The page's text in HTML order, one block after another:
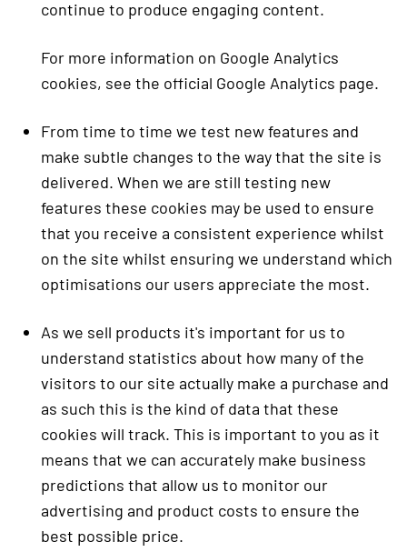
continue to produce engaging content.
For more information on Google Analytics
cookies, see the official Google Analytics page.
From time to time we test new features and
make subtle changes to the way that the site is
delivered. When we are still testing new
features these cookies may be used to ensure
that you receive a consistent experience whilst
on the site whilst ensuring we understand which
optimisations our users appreciate the most.
As we sell products it's important for us to
understand statistics about how many of the
visitors to our site actually make a purchase and
as such this is the kind of data that these
cookies will track. This is important to you as it
means that we can accurately make business
predictions that allow us to monitor our
advertising and product costs to ensure the
best possible price.